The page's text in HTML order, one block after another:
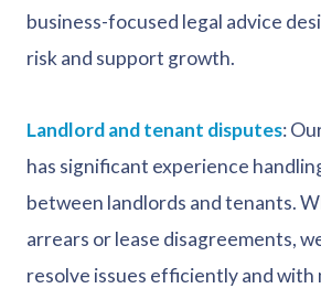
business-focused legal advice
risk and support growth.
Landlord and tenant disputes:
has significant experience
between landlords and tenants.
arrears or lease disagreements,
resolve issues efficiently and with